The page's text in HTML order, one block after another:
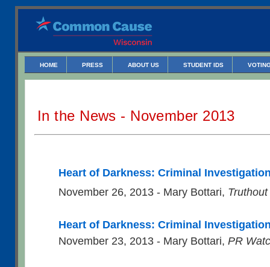
HOME PRESS ABOUT US STUDENT IDS
In the News - November 2013
Heart of Darkness: Criminal
November 26, 2013 - Mary Bottari, Truthout
Heart of Darkness: Criminal
November 23, 2013 - Mary Bottari, PR